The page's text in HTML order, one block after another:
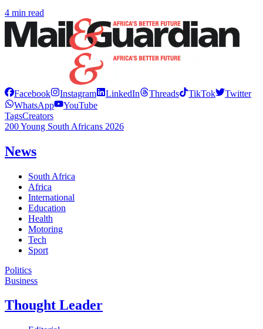
4 min read
Facebook Instagram LinkedIn Threads TikTok
Twitter
WhatsApp
YouTube
TagsCreators
200 Young South Africans 2026
News
South Africa
Africa
International
Education
Health
Motoring
Tech
Sport
Politics
Business
Thought Leader